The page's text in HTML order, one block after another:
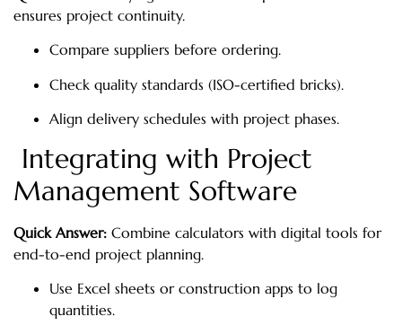
ensures project continuity.
Compare suppliers before ordering.
Check quality standards (ISO-certified bricks).
Align delivery schedules with project phases.
Integrating with Project
Management Software
Quick Answer: Combine calculators with digital tools for
end-to-end project planning.
Use Excel sheets or construction apps to log
quantities.